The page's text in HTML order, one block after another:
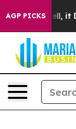
AGP PICKS
Well, it Didn’t